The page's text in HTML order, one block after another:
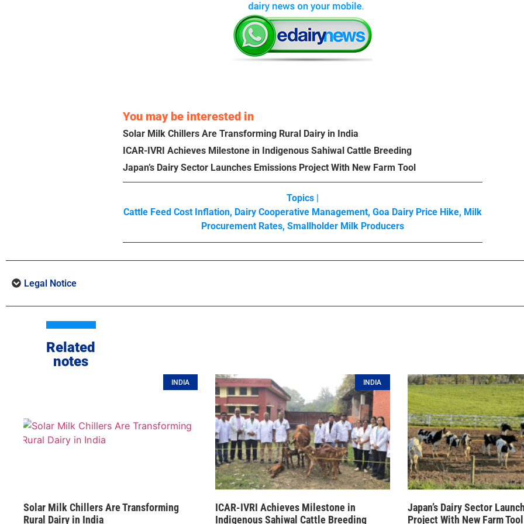
You may be interested in
Solar Milk Chillers Are Transforming Rural Dairy in India
ICAR-IVRI Achieves Milestone in Indigenous Sahiwal Cattle Breeding
Japan’s Dairy Sector Launches Emissions Project With New Farm Tool
Topics |
Cattle Feed Cost Inflation, Dairy Cooperative Management, Goa Dairy Price Hike, Milk
Procurement Rates, Smallholder Milk Producers
Legal Notice
Related
notes
INDIA
Solar Milk Chillers Are Transforming
Rural Dairy in India
INDIA
ICAR-IVRI Achieves Milestone in
Indigenous Sahiwal Cattle Breeding
Japan’s Dairy Sector
Project With New Farm Tool